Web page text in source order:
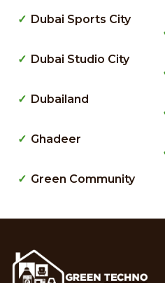
Dubai Sports City
Dubai Studio City
Dubailand
Ghadeer
Green Community